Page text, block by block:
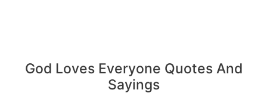
God Loves Everyone Quotes And
Sayings